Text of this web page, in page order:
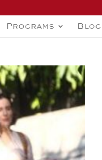
Programs Blog